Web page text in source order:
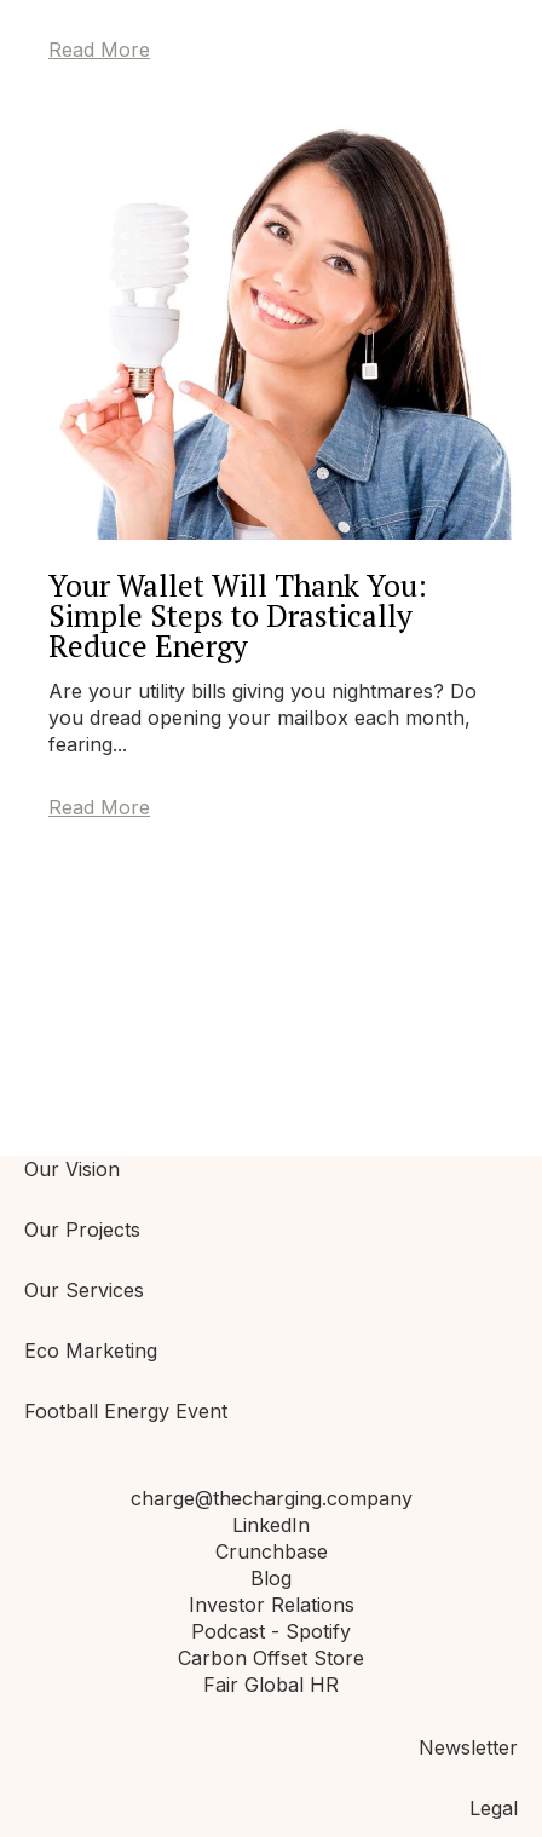
Read More
Your Wallet Will Thank You:
Simple Steps to Drastically
Reduce Energy
Are your utility bills giving you nightmares? Do
you dread opening your mailbox each month,
fearing...
Read More
Our Vision
Our Projects
Our Services
Eco Marketing
Football Energy Event
charge@thecharging.company
LinkedIn
Crunchbase
Blog
Investor Relations
Podcast - Spotify
Carbon Offset Store
Fair Global HR
Newsletter
Legal